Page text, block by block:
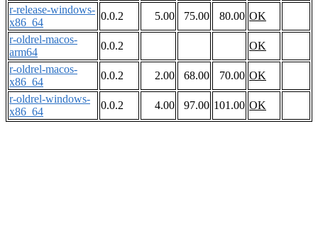
r-release-windows-
x86_64
0.0.2 5.00 75.00 80.00 OK
r-oldrel-macos-
arm64
0.0.2
OK
r-oldrel-macos-
x86_64
0.0.2 2.00 68.00 70.00 OK
r-oldrel-windows-
x86_64
0.0.2 4.00 97.00 101.00 OK